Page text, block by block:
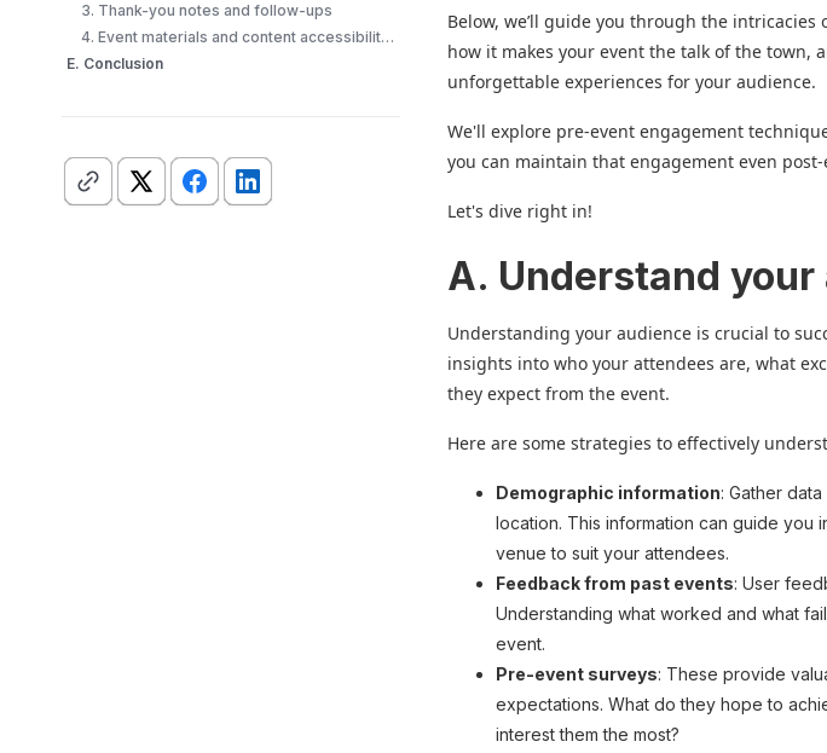
3. Thank-you notes and follow-ups
4. Event materials and content accessibility post-event
E. Conclusion
Below, we’ll guide you through the
how it makes your event the talk of the town,
unforgettable experiences for your audience.
We'll explore pre-event engagement
you can maintain that engagement even post-
Let's dive right in!
A. Understand
Understanding your audience is crucial to
insights into who your attendees are, what
they expect from the event.
Here are some strategies to effectively
Demographic information: Gather
location. This information can guide you
venue to suit your attendees.
Feedback from past events: User
Understanding what worked and what
event.
Pre-event surveys: These provide
expectations. What do they hope to
interest them the most?